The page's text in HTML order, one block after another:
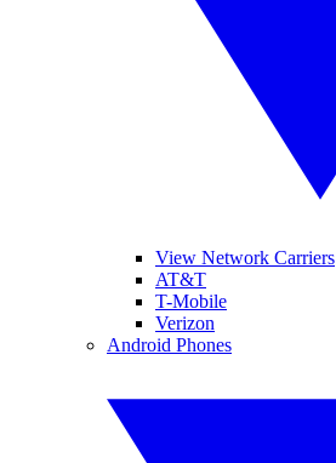
View Network Carriers
AT&T
T-Mobile
Verizon
Android Phones